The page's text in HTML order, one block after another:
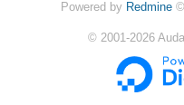
Powered by Redmine©
© 2001-2026